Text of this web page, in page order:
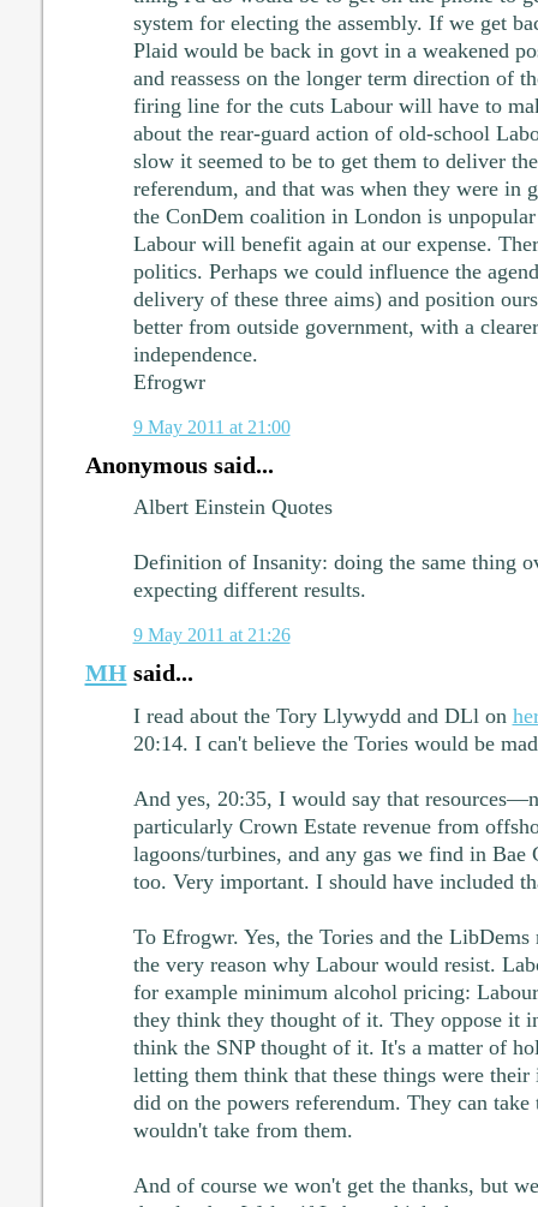
system for electing the assembly. If we get
Plaid would be back in govt in a weakened
and reassess on the longer term direction of
firing line for the cuts Labour will have to
about the rear-guard action of old-school
slow it seemed to be to get them to deliver
referendum, and that was when they were in
the ConDem coalition in London is
Labour will benefit again at our expense.
politics. Perhaps we could influence the
delivery of these three aims) and position
better from outside government, with a
independence.
Efrogwr
9 May 2011 at 21:00
Anonymous said...
Albert Einstein Quotes
Definition of Insanity: doing the same thing
expecting different results.
9 May 2011 at 21:26
MHsaid...
I read about the Tory Llywydd and DLl on
20:14. I can't believe the Tories would be
And yes, 20:35, I would say that
particularly Crown Estate revenue from
lagoons/turbines, and any gas we find in
too. Very important. I should have included
To Efrogwr. Yes, the Tories and the
the very reason why Labour would resist.
for example minimum alcohol pricing:
they think they thought of it. They oppose it
think the SNP thought of it. It's a matter of
letting them think that these things were
did on the powers referendum. They can
wouldn't take from them.
And of course we won't get the thanks, but